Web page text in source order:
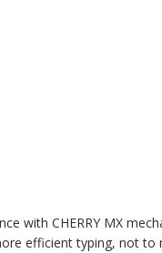
with CHERRY MX
efficient typing, not to